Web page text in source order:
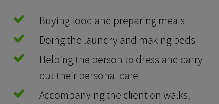
Buying food and preparing meals
Doing the laundry and making beds
Helping the person to dress and carry
out their personal care
Accompanying the client on walks,